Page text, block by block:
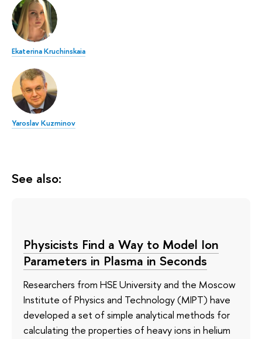
Ekaterina Kruchinskaia
Yaroslav Kuzminov
See also:
Physicists Find a Way to Model Ion
Parameters in Plasma in Seconds
Researchers from HSE University and the Moscow
Institute of Physics and Technology (MIPT) have
developed a set of simple analytical methods for
calculating the properties of heavy ions in helium